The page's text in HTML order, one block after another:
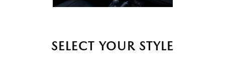
SELECT YOUR STYLE